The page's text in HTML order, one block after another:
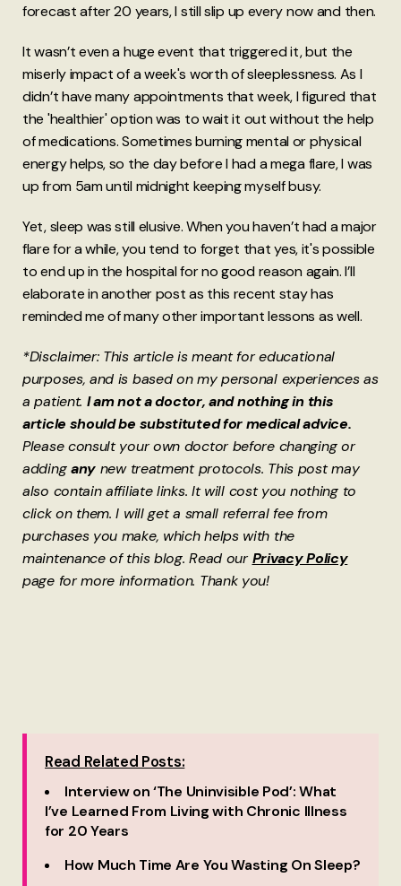
forecast after 20 years, I still slip up every now and then.
It wasn’t even a huge event that triggered it, but the
miserly impact of a week's worth of sleeplessness. As I
didn’t have many appointments that week, I figured that
the 'healthier' option was to wait it out without the help
of medications. Sometimes burning mental or physical
energy helps, so the day before I had a mega flare, I was
up from 5am until midnight keeping myself busy.
Yet, sleep was still elusive. When you haven’t had a major
flare for a while, you tend to forget that yes, it's possible
to end up in the hospital for no good reason again. I’ll
elaborate in another post as this recent stay has
reminded me of many other important lessons as well.
*Disclaimer: This article is meant for educational
purposes, and is based on my personal experiences as
a patient. I am not a doctor, and nothing in this
article should be substituted for medical advice.
Please consult your own doctor before changing or
addingany new treatment protocols. This post may
also contain affiliate links. It will cost you nothing to
click on them. I will get a small referral fee from
purchases you make, which helps with the
maintenance of this blog. Read ourPrivacy Policy
page for more information. Thank you!
Read Related Posts:
Interview on ‘The Uninvisible Pod’: What
I’ve Learned From Living with Chronic Illness
for 20 Years
How Much Time Are You Wasting On Sleep?